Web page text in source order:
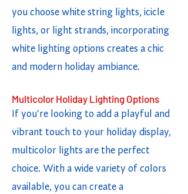
you choose white string lights, icicle
lights, or light strands, incorporating
white lighting options creates a chic
and modern holiday ambiance.
Multicolor Holiday Lighting Options
If you're looking to add a playful and
vibrant touch to your holiday display,
multicolor lights are the perfect
choice. With a wide variety of colors
available, you can create a